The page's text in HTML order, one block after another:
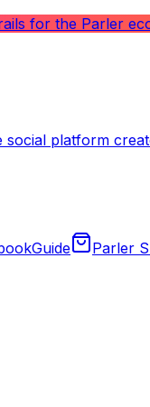
for the Parler
social platform
Guide Parler